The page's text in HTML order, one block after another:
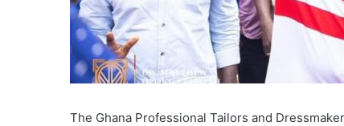
The Ghana Professional Tailors and